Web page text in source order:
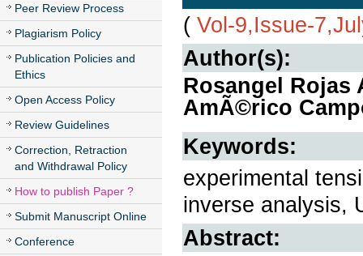
Peer Review Process
Plagiarism Policy
Publication Policies and
Ethics
Open Access Policy
Review Guidelines
Correction, Retraction
and Withdrawal Policy
How to publish Paper ?
Submit Manuscript Online
Conference
( Vol-9,Issue-
Author(s):
Rosangel Rojas
AmÃ©rico
Keywords:
experimental
inverse analysis,
Abstract: